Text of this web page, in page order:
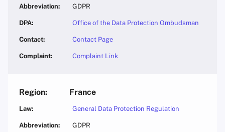
GDPR
Office of the Data Protection Ombudsman
Contact Page
Complaint Link
France
General Data Protection Regulation
GDPR